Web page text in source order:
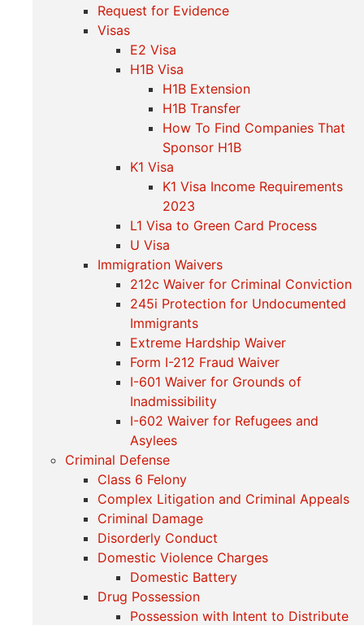
Request for Evidence
Visas
E2 Visa
H1B Visa
H1B Extension
H1B Transfer
How To Find Companies That
Sponsor H1B
K1 Visa
K1 Visa Income Requirements
2023
L1 Visa to Green Card Process
U Visa
Immigration Waivers
212c Waiver for Criminal Conviction
245i Protection for Undocumented
Immigrants
Extreme Hardship Waiver
Form I-212 Fraud Waiver
I-601 Waiver for Grounds of
Inadmissibility
I-602 Waiver for Refugees and
Asylees
Criminal Defense
Class 6 Felony
Complex Litigation and Criminal Appeals
Criminal Damage
Disorderly Conduct
Domestic Violence Charges
Domestic Battery
Drug Possession
Possession with Intent to Distribute